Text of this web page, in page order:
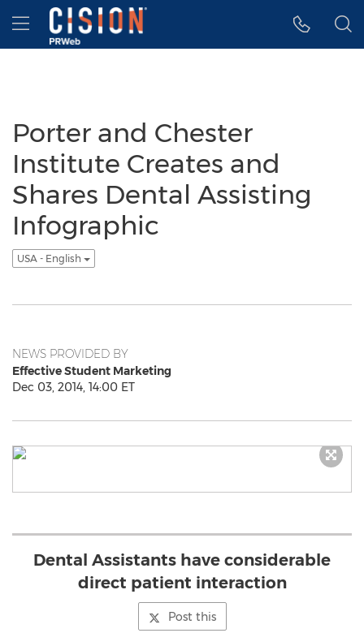
Accessibility Statement
Skip Navigation
Hamburger menu
Porter and Chester
Institute Creates and
Shares Dental Assisting
Infographic
USA - English
NEWS PROVIDED BY
Effective Student Marketing
Dec 03, 2014, 14:00 ET
Dental Assistants have considerable
direct patient interaction
Post this